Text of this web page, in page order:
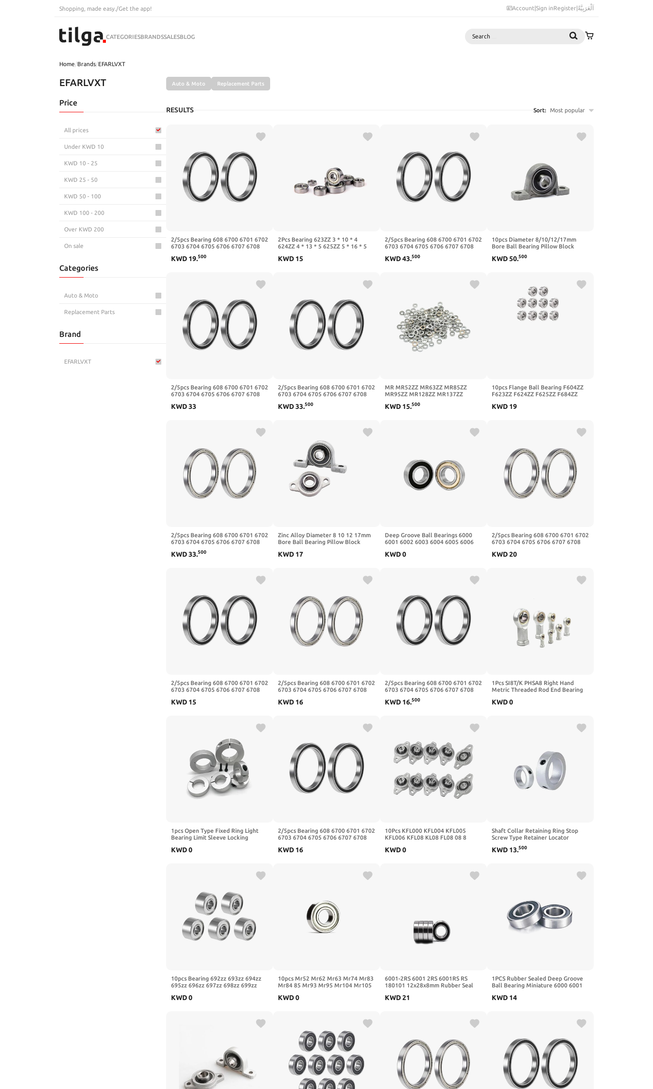
Shopping, made easy. /Get the app! Account|Sign inRegister|اَلْعَرَبِيَّةُ
CATEGORIESBRANDSSALESBLOG Search
Home/Brands/EFARLVXT
EFARLVXT
Price
All prices
Under KWD 10
KWD 10 - 25
KWD 25 - 50
KWD 50 - 100
KWD 100 - 200
Over KWD 200
On sale
Categories
Auto & Moto
Replacement Parts
Brand
EFARLVXT
Auto & Moto Replacement Parts
RESULTS Sort: Most popular
2/5pcs Bearing 608 6700 6701 6702
6703 6704 6705 6706 6707 6708
30x37x4mm)
KWD 19.500
2Pcs Bearing 623ZZ 3 * 10 * 4
624ZZ 4 * 13 * 5 625ZZ 5 * 16 * 5
628ZZ 8 * 24 * 8 629ZZ 9 * 26 *
KWD 15
2/5pcs Bearing 608 6700 6701 6702
6703 6704 6705 6706 6707 6708
50x62x6mm)
KWD43.500
10pcs Diameter 8/10/12/17mm
Bore Ball Bearing Pillow Block
KP001 Kp003 Kp005(KP003
KWD50.500
2/5pcs Bearing 608 6700 6701 6702
6703 6704 6705 6706 6707 6708
35x44x5mm)
KWD33
2/5pcs Bearing 608 6700 6701 6702
6703 6704 6705 6706 6707 6708
40x50x6mm)
KWD33.500
MR MR52ZZ MR63ZZ MR85ZZ
MR95ZZ MR128ZZ MR137ZZ
Bearings 10Pcs(Mr148zz
KWD 15.500
10pcs Flange Ball Bearing F604ZZ
F623ZZ F624ZZ F625ZZ F684ZZ
5mmx16mmx5mm)
KWD 19
2/5pcs Bearing 608 6700 6701 6702
6703 6704 6705 6706 6707 6708
40x50x6mm)
KWD33.500
Zinc Alloy Diameter 8 10 12 17mm
Bore Ball Bearing Pillow Block
Kfl002 Kp08 1Pcs(KFL003 17mm)
KWD 17
Deep Groove Ball Bearings 6000
6001 6002 6003 6004 6005 6006
17x35x10)
KWD0
2/5pcs Bearing 608 6700 6701 6702
6703 6704 6705 6706 6707 6708
40x50x6mm)
KWD20
2/5pcs Bearing 608 6700 6701 6702
6703 6704 6705 6706 6707 6708
10x15x4mm)
KWD 15
2/5pcs Bearing 608 6700 6701 6702
6703 6704 6705 6706 6707 6708
8x22x7mm)
KWD 16
2/5pcs Bearing 608 6700 6701 6702
6703 6704 6705 6706 6707 6708
25x32x4mm)
KWD 16.500
1Pcs SI8T/K PHSA8 Right Hand
Metric Threaded Rod End Bearing
Female(PHSA22,Right Thread)
KWD0
1pcs Open Type Fixed Ring Light
Bearing Limit Sleeve Locking
Shaft Collars(14-30-10)
KWD0
2/5pcs Bearing 608 6700 6701 6702
6703 6704 6705 6706 6707 6708
8x22x7mm)
KWD 16
10Pcs KFL000 KFL004 KFL005
KFL006 KFL08 KL08 FL08 08 8
Shaft(KFL002 15MM)
KWD0
Shaft Collar Retaining Ring Stop
Screw Type Retainer Locator
5-6)
KWD 13.500
10pcs Bearing 692zz 693zz 694zz
695zz 696zz 697zz 698zz 699zz
Bearings(697ZZ 7x17x5)
KWD0
10pcs Mr52 Mr62 Mr63 Mr74 Mr83
Mr84 85 Mr93 Mr95 Mr104 Mr105
Zz(Mr106 6x10x3mm)
KWD0
6001-2RS 6001 2RS 6001RS RS
180101 12x28x8mm Rubber Seal
2RSH 10Pcs
KWD21
1PCS Rubber Sealed Deep Groove
Ball Bearing Miniature 6000 6001
6008 2RS/ZZ(ZZ,6000 10x26x8)
KWD 14